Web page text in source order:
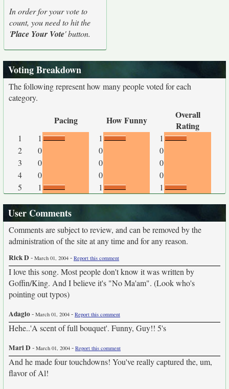
In order for your vote to
count, you need to hit the
'Place Your Vote' button.
Voting Breakdown
The following represent how many people voted for each
category.
Pacing How Funny
Overall
Rating
1 1 1
1
2
0 0
0
3
0 0
0
4
0 0
0
5
1 1 1
User Comments
Comments are subject to review, and can be removed by the
administration of the site at any time and for any reason.
Rick D- March 01, 2004 - Report this comment
I love this song. Most people don't know it was written by
Goffin/King. And I believe it's "No Ma'am". (Look who's
pointing out typos)
Adagio- March 01, 2004 - Report this comment
Hehe..'A scent of full bouquet'. Funny, Guy!! 5's
Mari D- March 01, 2004 - Report this comment
And he made four touchdowns! You've really captured the, um,
flavor of Al!